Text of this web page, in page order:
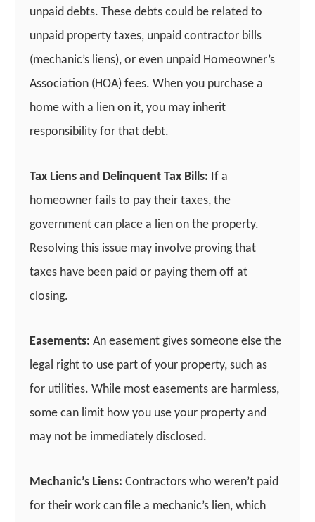
unpaid debts. These debts could be related to
unpaid property taxes, unpaid contractor bills
(mechanic’s liens), or even unpaid Homeowner’s
Association (HOA) fees. When you purchase a
home with a lien on it, you may inherit
responsibility for that debt.
Tax Liens and Delinquent Tax Bills: If a
homeowner fails to pay their taxes, the
government can place a lien on the property.
Resolving this issue may involve proving that
taxes have been paid or paying them off at
closing.
Easements: An easement gives someone else the
legal right to use part of your property, such as
for utilities. While most easements are harmless,
some can limit how you use your property and
may not be immediately disclosed.
Mechanic’s Liens: Contractors who weren’t paid
for their work can file a mechanic’s lien, which